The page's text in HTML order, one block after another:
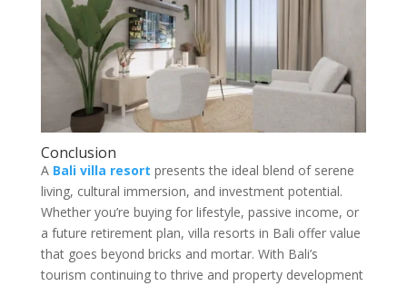
Conclusion
A Bali villa resort presents the ideal blend of serene
living, cultural immersion, and investment potential.
Whether you’re buying for lifestyle, passive income, or
a future retirement plan, villa resorts in Bali offer value
that goes beyond bricks and mortar. With Bali’s
tourism continuing to thrive and property development